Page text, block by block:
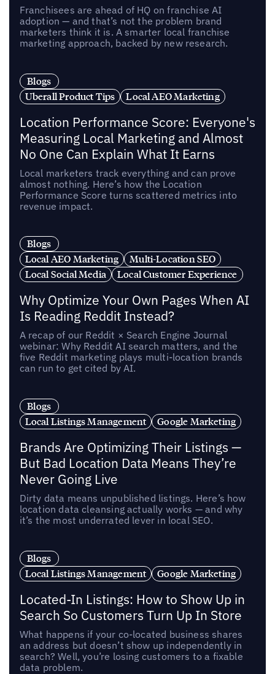
Franchisees are ahead of HQ on franchise AI
adoption — and that’s not the problem brand
marketers think it is. A smarter local franchise
marketing approach, backed by new research.
Blogs
Uberall Product Tips
Local AEO Marketing
Location Performance Score: Everyone's
Measuring Local Marketing and Almost
No One Can Explain What It Earns
Local marketers track everything and can prove
almost nothing. Here’s how the Location
Performance Score turns scattered metrics into
revenue impact.
Blogs
Local AEO Marketing
Multi-Location SEO
Local Social Media
Local Customer Experience
Why Optimize Your Own Pages When AI
Is Reading Reddit Instead?
A recap of our Reddit × Search Engine Journal
webinar: Why Reddit AI search matters, and the
five Reddit marketing plays multi-location brands
can run to get cited by AI.
Blogs
Local Listings Management
Google Marketing
Brands Are Optimizing Their Listings —
But Bad Location Data Means They’re
Never Going Live
Dirty data means unpublished listings. Here’s how
location data cleansing actually works — and why
it’s the most underrated lever in local SEO.
Blogs
Local Listings Management
Google Marketing
Located-In Listings: How to Show Up in
Search So Customers Turn Up In Store
What happens if your co-located business shares
an address but doesn’t show up independently in
search? Well, you’re losing customers to a fixable
data problem.